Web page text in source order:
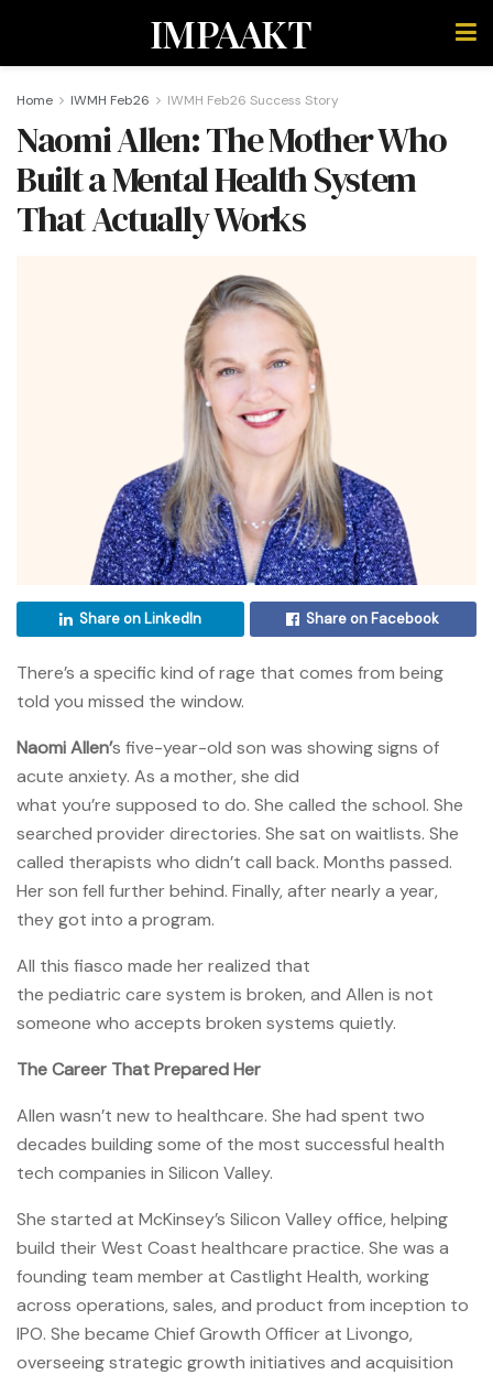
IMPAAKT
Home IWMH Feb26 IWMH Feb26 Success Story
Naomi Allen: The Mother Who
Built a Mental Health System
That Actually Works
Share on LinkedIn Share on Facebook
There’s a specific kind of rage that comes from being
told you missed the window.
Naomi Allen’s five-year-old son was showing signs of
acute anxiety. As a mother, she did
what you’re supposed to do. She called the school. She
searched provider directories. She sat on waitlists. She
called therapists who didn’t call back. Months passed.
Her son fell further behind. Finally, after nearly a year,
they got into a program.
All this fiasco made her realized that
the pediatric care system is broken, and Allen is not
someone who accepts broken systems quietly.
The Career That Prepared Her
Allen wasn’t new to healthcare. She had spent two
decades building some of the most successful health
tech companies in Silicon Valley.
She started at McKinsey’s Silicon Valley office, helping
build their West Coast healthcare practice. She was a
founding team member at Castlight Health, working
across operations, sales, and product from inception to
IPO. She became Chief Growth Officer at Livongo,
overseeing strategic growth initiatives and acquisition